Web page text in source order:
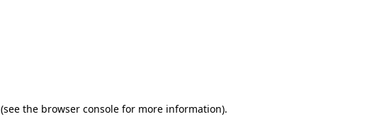
(see the browser console for more information).